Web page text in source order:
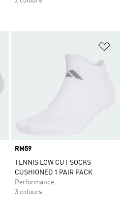
Price
RM59
TENNIS LOW CUT SOCKS
CUSHIONED 1 PAIR PACK
Performance
3 colours